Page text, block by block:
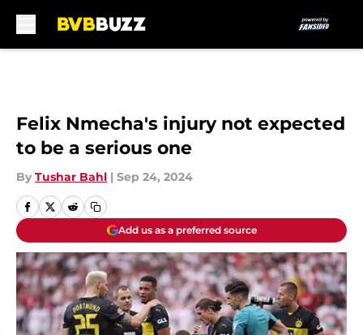
Felix Nmecha's injury not expected
to be a serious one
By Tushar Bahl | Sep 24, 2024
Add us as a preferred source